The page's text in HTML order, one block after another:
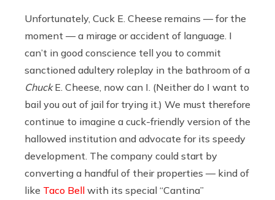
Unfortunately, Cuck E. Cheese remains — for the
moment — a mirage or accident of language. I
can’t in good conscience tell you to commit
sanctioned adultery roleplay in the bathroom of a
ChuckE. Cheese, now can I. (Neither do I want to
bail you out of jail for trying it.) We must therefore
continue to imagine a cuck-friendly version of the
hallowed institution and advocate for its speedy
development. The company could start by
converting a handful of their properties — kind of
like Taco Bell with its special “Cantina”